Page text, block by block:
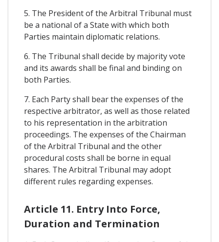
5. The President of the Arbitral Tribunal must
be a national of a State with which both
Parties maintain diplomatic relations.
6. The Tribunal shall decide by majority vote
and its awards shall be final and binding on
both Parties.
7. Each Party shall bear the expenses of the
respective arbitrator, as well as those related
to his representation in the arbitration
proceedings. The expenses of the Chairman
of the Arbitral Tribunal and the other
procedural costs shall be borne in equal
shares. The Arbitral Tribunal may adopt
different rules regarding expenses.
Article 11. Entry Into Force,
Duration and Termination